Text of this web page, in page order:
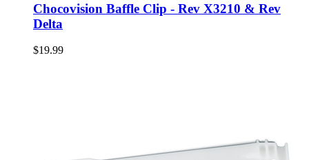
Chocovision Baffle Clip - Rev X3210 & Rev
Delta
$19.99